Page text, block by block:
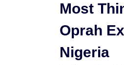
Most
Oprah
Nigeria